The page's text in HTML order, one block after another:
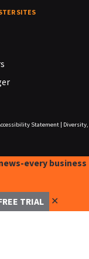
SITES
Statement|
Diversity,
every business
TRIAL ✕